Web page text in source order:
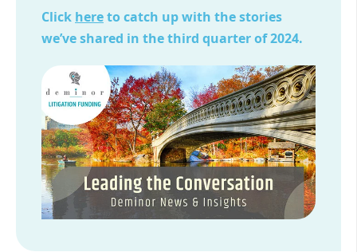
Click hereto catch up with the stories
we’ve shared in the third quarter of 2024.